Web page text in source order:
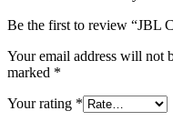
Be the first to review “JBL
Your email address will not
marked *
Your rating *